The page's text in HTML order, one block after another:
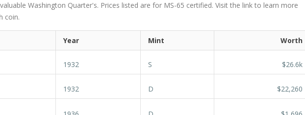
Washington Quarter's. Prices listed are for MS-65 certified. Visit the link to learn more
coin.
Year Mint Worth
1932 S $26.6k
1932 D $22,260